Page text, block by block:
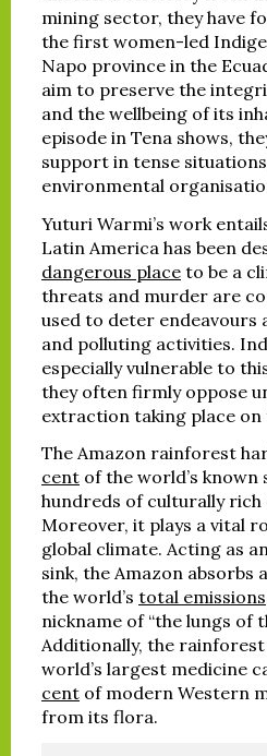
mining sector, they have
the first women-led
Napo province in the
aim to preserve the
and the wellbeing of its
episode in Tena shows,
support in tense
environmental
Yuturi Warmi’s work
Latin America has been
dangerous place to be a
threats and murder are
used to deter endeavours
and polluting activities.
especially vulnerable to
they often firmly oppose
extraction taking place
The Amazon rainforest
cent of the world’s known
hundreds of culturally rich
Moreover, it plays a vital
global climate. Acting as
sink, the Amazon absorbs
the world’s total emissions
nickname of “the lungs of
Additionally, the rainforest
world’s largest medicine
cent of modern Western
from its flora.